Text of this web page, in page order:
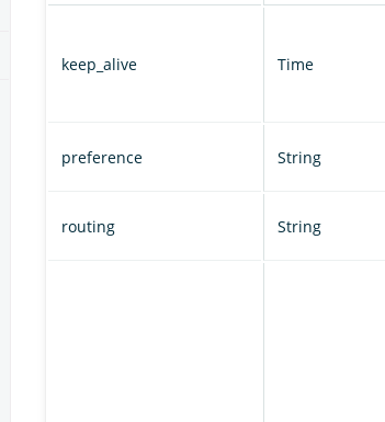
keep_alive Time
preference String
routing String